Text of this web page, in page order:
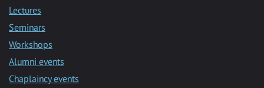
Lectures
Seminars
Workshops
Alumni events
Chaplaincy events